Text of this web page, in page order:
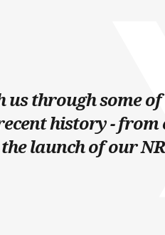
us through some
history -
launch of our